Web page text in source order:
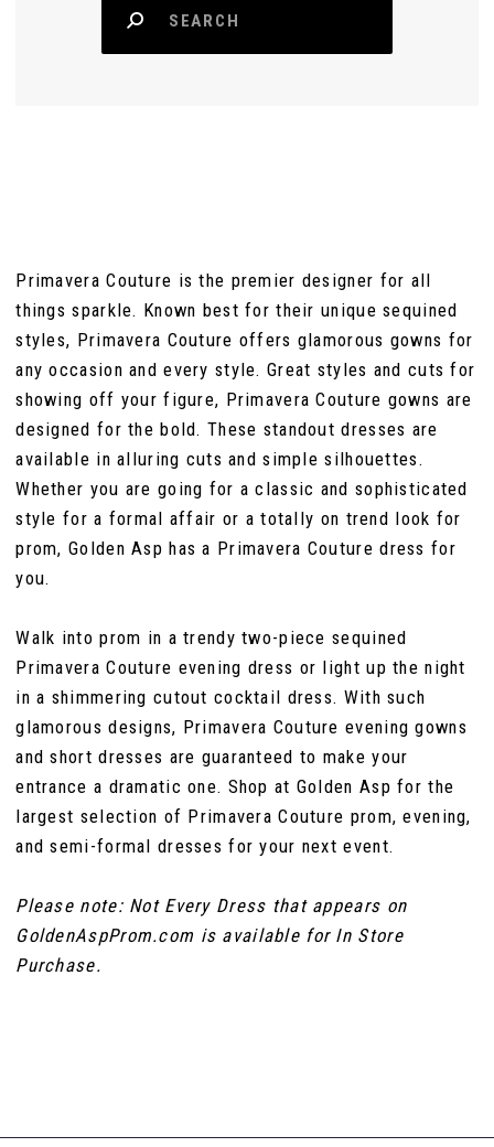
Primavera Couture is the premier designer for all
things sparkle. Known best for their unique sequined
styles, Primavera Couture offers glamorous gowns for
any occasion and every style. Great styles and cuts for
showing off your figure, Primavera Couture gowns are
designed for the bold. These standout dresses are
available in alluring cuts and simple silhouettes.
Whether you are going for a classic and sophisticated
style for a formal affair or a totally on trend look for
prom, Golden Asp has a Primavera Couture dress for
you.
Walk into prom in a trendy two-piece sequined
Primavera Couture evening dress or light up the night
in a shimmering cutout cocktail dress. With such
glamorous designs, Primavera Couture evening gowns
and short dresses are guaranteed to make your
entrance a dramatic one. Shop at Golden Asp for the
largest selection of Primavera Couture prom, evening,
and semi-formal dresses for your next event.
Please note: Not Every Dress that appears on
GoldenAspProm.com is available for In Store
Purchase.